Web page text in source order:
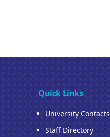
Quick Links
University Contacts
Staff Directory